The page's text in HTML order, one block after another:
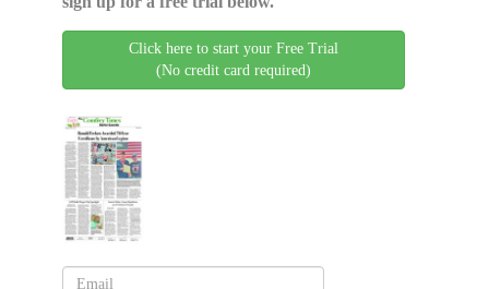
Click here to start your Free Trial
(No credit card required)